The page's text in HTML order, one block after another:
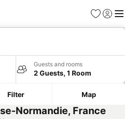
Favorites
Sign in
Guests and rooms
2 Guests, 1 Room
Filter Map
Normandie, France